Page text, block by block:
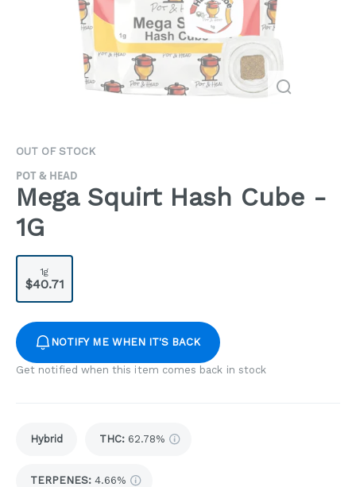
OUT OF STOCK
POT & HEAD
Mega Squirt Hash Cube -
1G
1g
$40.71
NOTIFY ME WHEN IT'S BACK
Get notified when this item comes back in stock
Hybrid THC: 62.78%
TERPENES: 4.66%